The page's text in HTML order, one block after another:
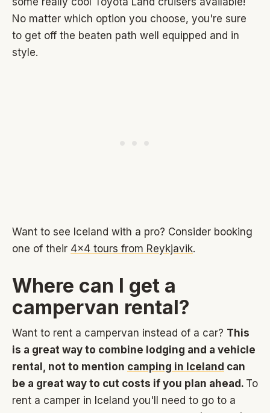
No matter which option you choose, you're sure
to get off the beaten path well equipped and in
style.
Want to see Iceland with a pro? Consider booking
one of their 4x4 tours from Reykjavik.
Where can I get a
campervan rental?
Want to rent a campervan instead of a car? This
is a great way to combine lodging and a vehicle
rental, not to mention camping in Iceland can
be a great way to cut costs if you plan ahead. To
rent a camper in Iceland you'll need to go to a